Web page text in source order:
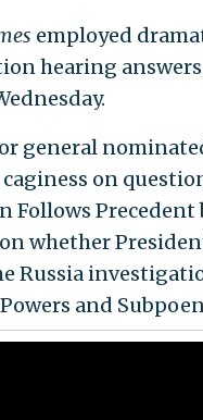
employed
hearing
general
caginess on
Follows
whether
Russia
and